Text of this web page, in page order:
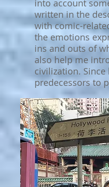
into account
written in the
with comic-
the emotions
ins and outs of
also help me
civilization.
predecessors to